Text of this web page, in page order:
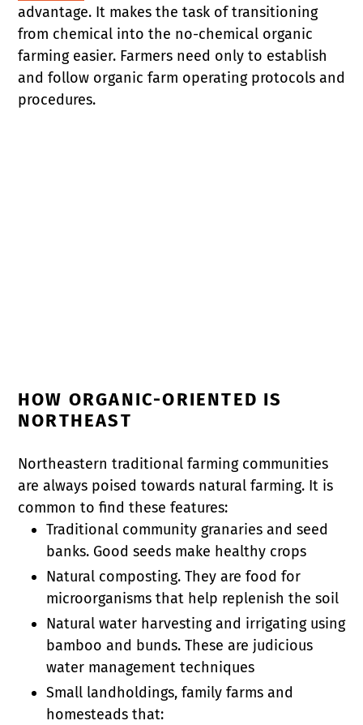
advantage. It makes the task of transitioning
from chemical into the no-chemical organic
farming easier. Farmers need only to establish
and follow organic farm operating protocols and
procedures.
HOW ORGANIC-ORIENTED IS
NORTHEAST
Northeastern traditional farming communities
are always poised towards natural farming. It is
common to find these features:
Traditional community granaries and seed
banks. Good seeds make healthy crops
Natural composting. They are food for
microorganisms that help replenish the soil
Natural water harvesting and irrigating using
bamboo and bunds. These are judicious
water management techniques
Small landholdings, family farms and
homesteads that: